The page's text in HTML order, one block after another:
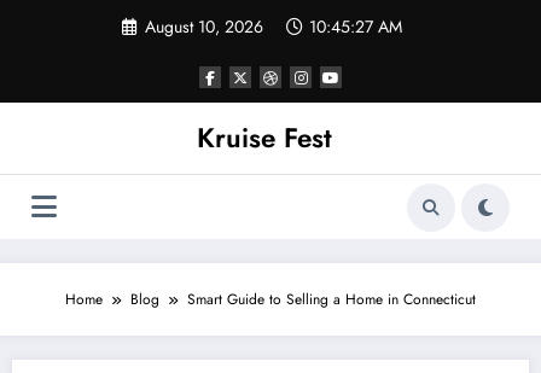
August 10, 2026 10:45:27 AM
Kruise Fest
Home Blog Smart Guide to Selling a Home in Connecticut